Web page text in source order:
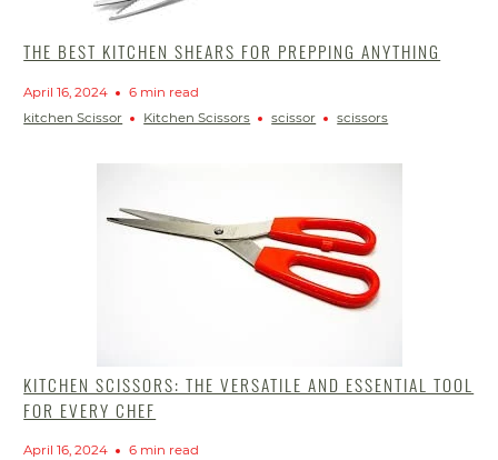
THE BEST KITCHEN SHEARS FOR PREPPING ANYTHING
April 16, 2024
6 min read
kitchen Scissor
Kitchen Scissors scissor scissors
KITCHEN SCISSORS: THE VERSATILE AND ESSENTIAL TOOL
FOR EVERY CHEF
April 16, 2024
6 min read